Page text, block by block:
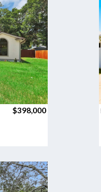
$398,000